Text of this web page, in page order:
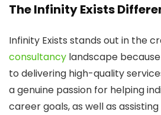
The Infinity Exists
Infinity Exists stands out in the
consultancy landscape
to delivering high-quality
a genuine passion for helping
career goals, as well as